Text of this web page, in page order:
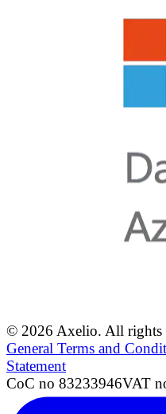
© 2026 Axelio. All rights
General Terms and
Statement
CoC no 83233946VAT